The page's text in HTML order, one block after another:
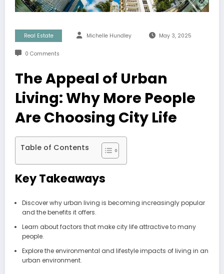
Real Estate Michelle Hundley May 3, 2025
0 Comments
The Appeal of Urban
Living: Why More People
Are Choosing City Life
Table of Contents
Key Takeaways
Discover why urban living is becoming increasingly popular
and the benefits it offers.
Learn about factors that make city life attractive to many
people.
Explore the environmental and lifestyle impacts of living in an
urban environment.